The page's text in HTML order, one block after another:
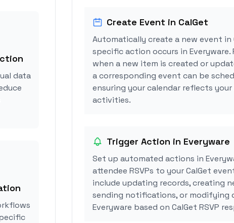
data
Create Event in CalGet
Automatically create a new event in
specific action occurs in Everyware.
when a new item is created or
a corresponding event can be
ensuring your calendar reflects your
activities.
Trigger Action in Everyware
Set up automated actions in
attendee RSVPs to your CalGet
include updating records, creating
sending notifications, or modifying
Everyware based on CalGet RSVP